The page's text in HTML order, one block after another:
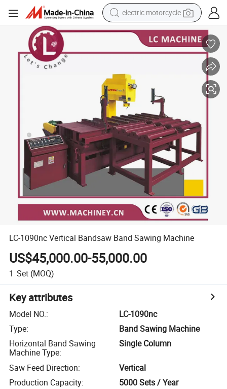
electric motorcycle
crawler excavator
farm tractor
human hair wig
basketball shoe
electric car
tshirt
LC-1090nc Vertical Bandsaw Band Sawing Machine
US$45,000.00-55,000.00
1 Set (MOQ)
Key attributes
Model NO.:
LC-1090nc
Type:
Band Sawing Machine
Horizontal Band Sawing
Machine Type:
Single Column
Saw Feed Direction:
Vertical
Production Capacity: 5000 Sets / Year